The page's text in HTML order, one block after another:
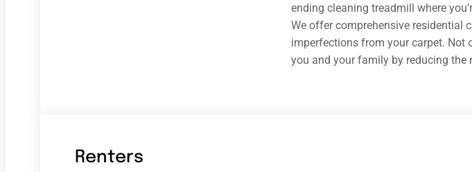
ending cleaning treadmill where
We offer comprehensive residential
imperfections from your carpet. Not
you and your family by reducing
Renters